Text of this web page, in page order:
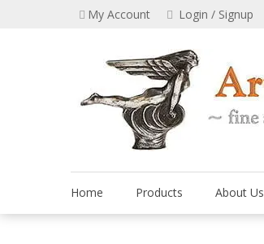
My Account Login / Signup
Home Products About Us